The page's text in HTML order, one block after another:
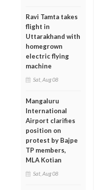
Ravi Tamta takes
flight in
Uttarakhand with
homegrown
electric flying
machine
Sat, Aug 08
Mangaluru
International
Airport clarifies
position on
protest by Bajpe
TP members,
MLA Kotian
Sat, Aug 08